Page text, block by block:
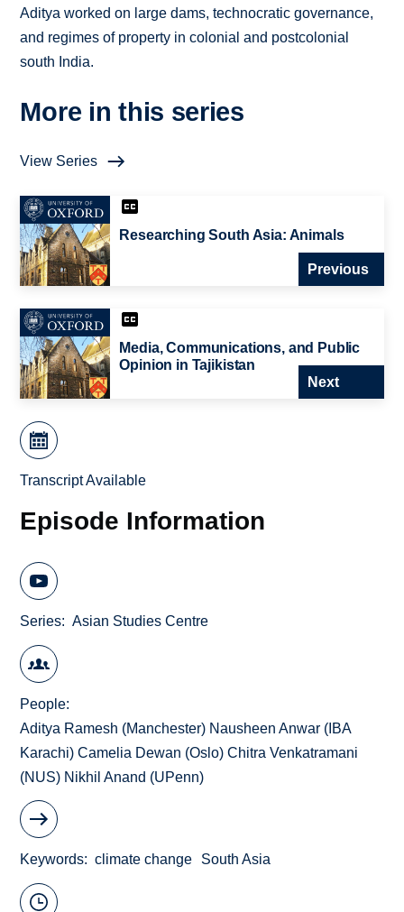
Aditya worked on large dams, technocratic governance,
and regimes of property in colonial and postcolonial
south India.
More in this series
View Series
Researching South Asia: Animals
Previous
Media, Communications, and Public
Opinion in Tajikistan
Next
Transcript Available
Episode Information
Series Asian Studies Centre
People
Aditya Ramesh (Manchester) Nausheen Anwar (IBA
Karachi) Camelia Dewan (Oslo) Chitra Venkatramani
(NUS) Nikhil Anand (UPenn)
Keywords climate change South Asia